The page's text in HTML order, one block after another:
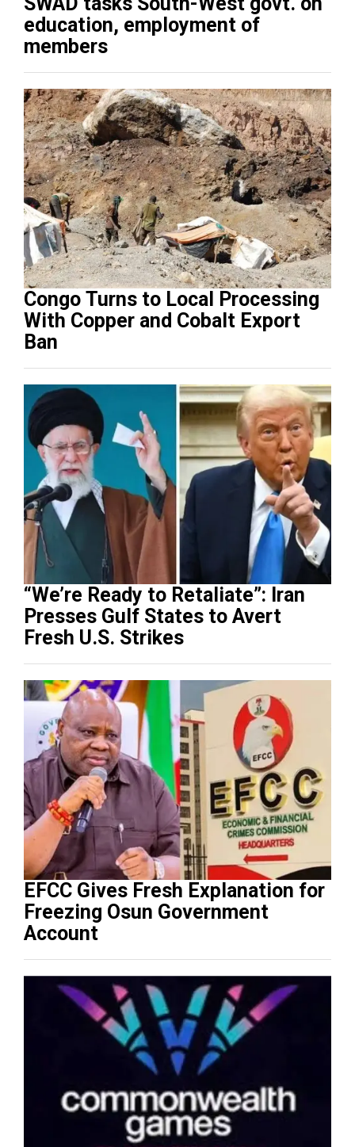
education, employment of
members
Congo Turns to Local Processing
With Copper and Cobalt Export
Ban
“We’re Ready to Retaliate”: Iran
Presses Gulf States to Avert
Fresh U.S. Strikes
EFCC Gives Fresh Explanation for
Freezing Osun Government
Account